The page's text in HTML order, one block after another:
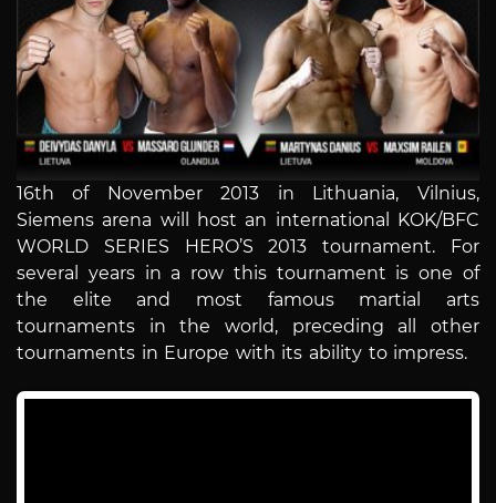
16th of November 2013 in Lithuania, Vilnius,
Siemens arena will host an international KOK/BFC
WORLD SERIES HERO’S 2013 tournament. For
several years in a row this tournament is one of
the elite and most famous martial arts
tournaments in the world, preceding all other
tournaments in Europe with its ability to impress.